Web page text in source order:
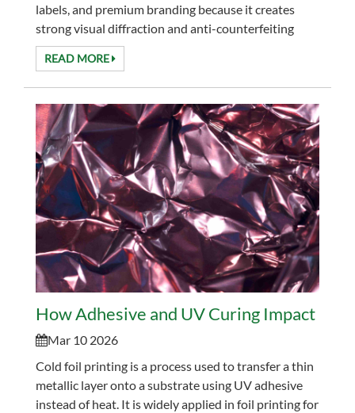
labels, and premium branding because it creates
strong visual diffraction and anti-counterfeiting
effects. However, many converters face ...
READ MORE
How Adhesive and UV Curing Impact
Mar 10 2026
Cold foil printing is a process used to transfer a thin
metallic layer onto a substrate using UV adhesive
instead of heat. It is widely applied in foil printing for